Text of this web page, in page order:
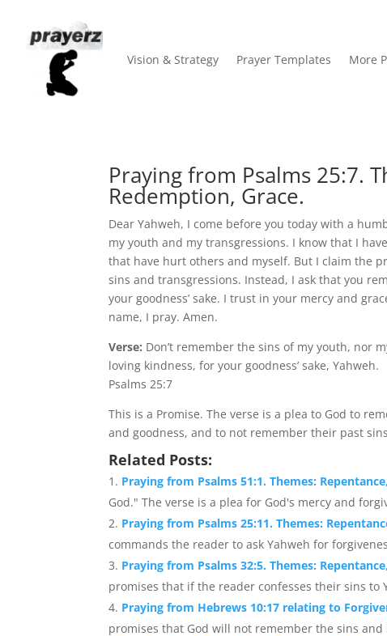
Vision & Strategy Prayer Templates More
Praying from Psalms 25:7.
Redemption, Grace.
Dear Yahweh, I come before you today with a
my youth and my transgressions. I know that I
that have hurt others and myself. But I claim the
sins and transgressions. Instead, I ask that you
your goodness’ sake. I trust in your mercy and
name, I pray. Amen.
Verse: Don’t remember the sins of my youth, nor
loving kindness, for your goodness’ sake, Yahweh.
Psalms 25:7
This is a Promise. The verse is a plea to God to
and goodness, and to not remember their past
Related Posts:
Praying from Psalms 51:1. Themes:
God." The verse is a plea for God's mercy and
Praying from Psalms 25:11. Themes:
commands the reader to ask Yahweh for
Praying from Psalms 32:5. Themes:
promises that if the reader confesses their sins
Praying from Hebrews 10:17 relating to
promises that God will not remember the sins